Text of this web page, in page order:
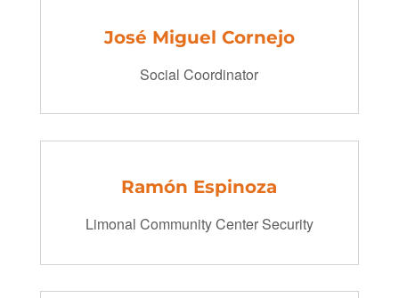
José Miguel Cornejo
Social Coordinator
Ramón Espinoza
Limonal Community Center Security